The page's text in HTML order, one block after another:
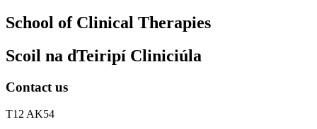
School of Clinical Therapies
Scoil na dTeiripí Cliniciúla
Contact us
T12 AK54